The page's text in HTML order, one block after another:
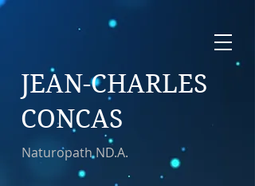
JEAN-CHARLES
CONCAS
Naturopath ND.A.